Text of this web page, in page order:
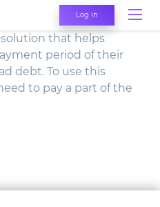
Log in
solution that helps
period of their
debt. To use this
to pay a part of the